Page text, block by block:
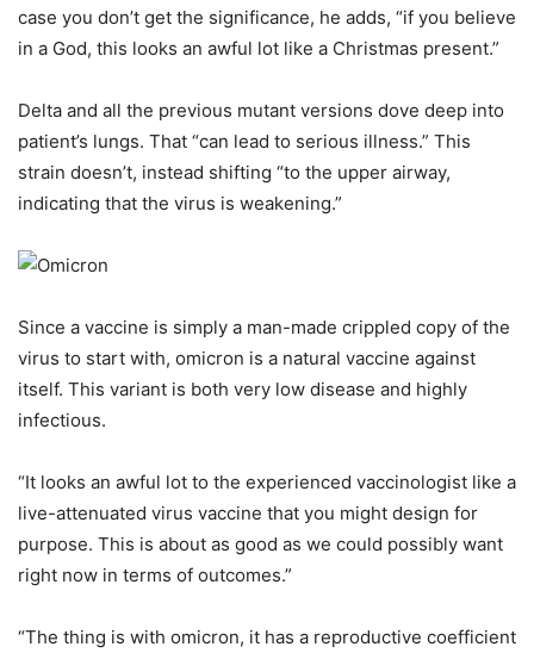
case you don’t get the significance, he adds, “if you believe
in a God, this looks an awful lot like a Christmas present.”
Delta and all the previous mutant versions dove deep into
patient’s lungs. That “can lead to serious illness.” This
strain doesn’t, instead shifting “to the upper airway,
indicating that the virus is weakening.”
Since a vaccine is simply a man-made crippled copy of the
virus to start with, omicron is a natural vaccine against
itself. This variant is both very low disease and highly
infectious.
“It looks an awful lot to the experienced vaccinologist like a
live-attenuated virus vaccine that you might design for
purpose. This is about as good as we could possibly want
right now in terms of outcomes.”
“The thing is with omicron, it has a reproductive coefficient